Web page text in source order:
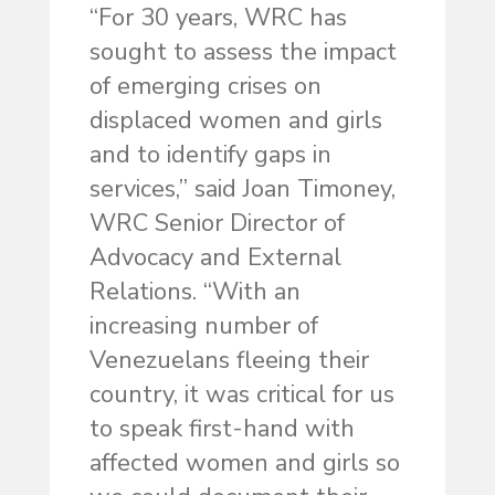
“For 30 years, WRC has
sought to assess the impact
of emerging crises on
displaced women and girls
and to identify gaps in
services,” said Joan Timoney,
WRC Senior Director of
Advocacy and External
Relations. “With an
increasing number of
Venezuelans fleeing their
country, it was critical for us
to speak first-hand with
affected women and girls so